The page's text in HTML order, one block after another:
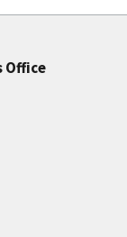
Office